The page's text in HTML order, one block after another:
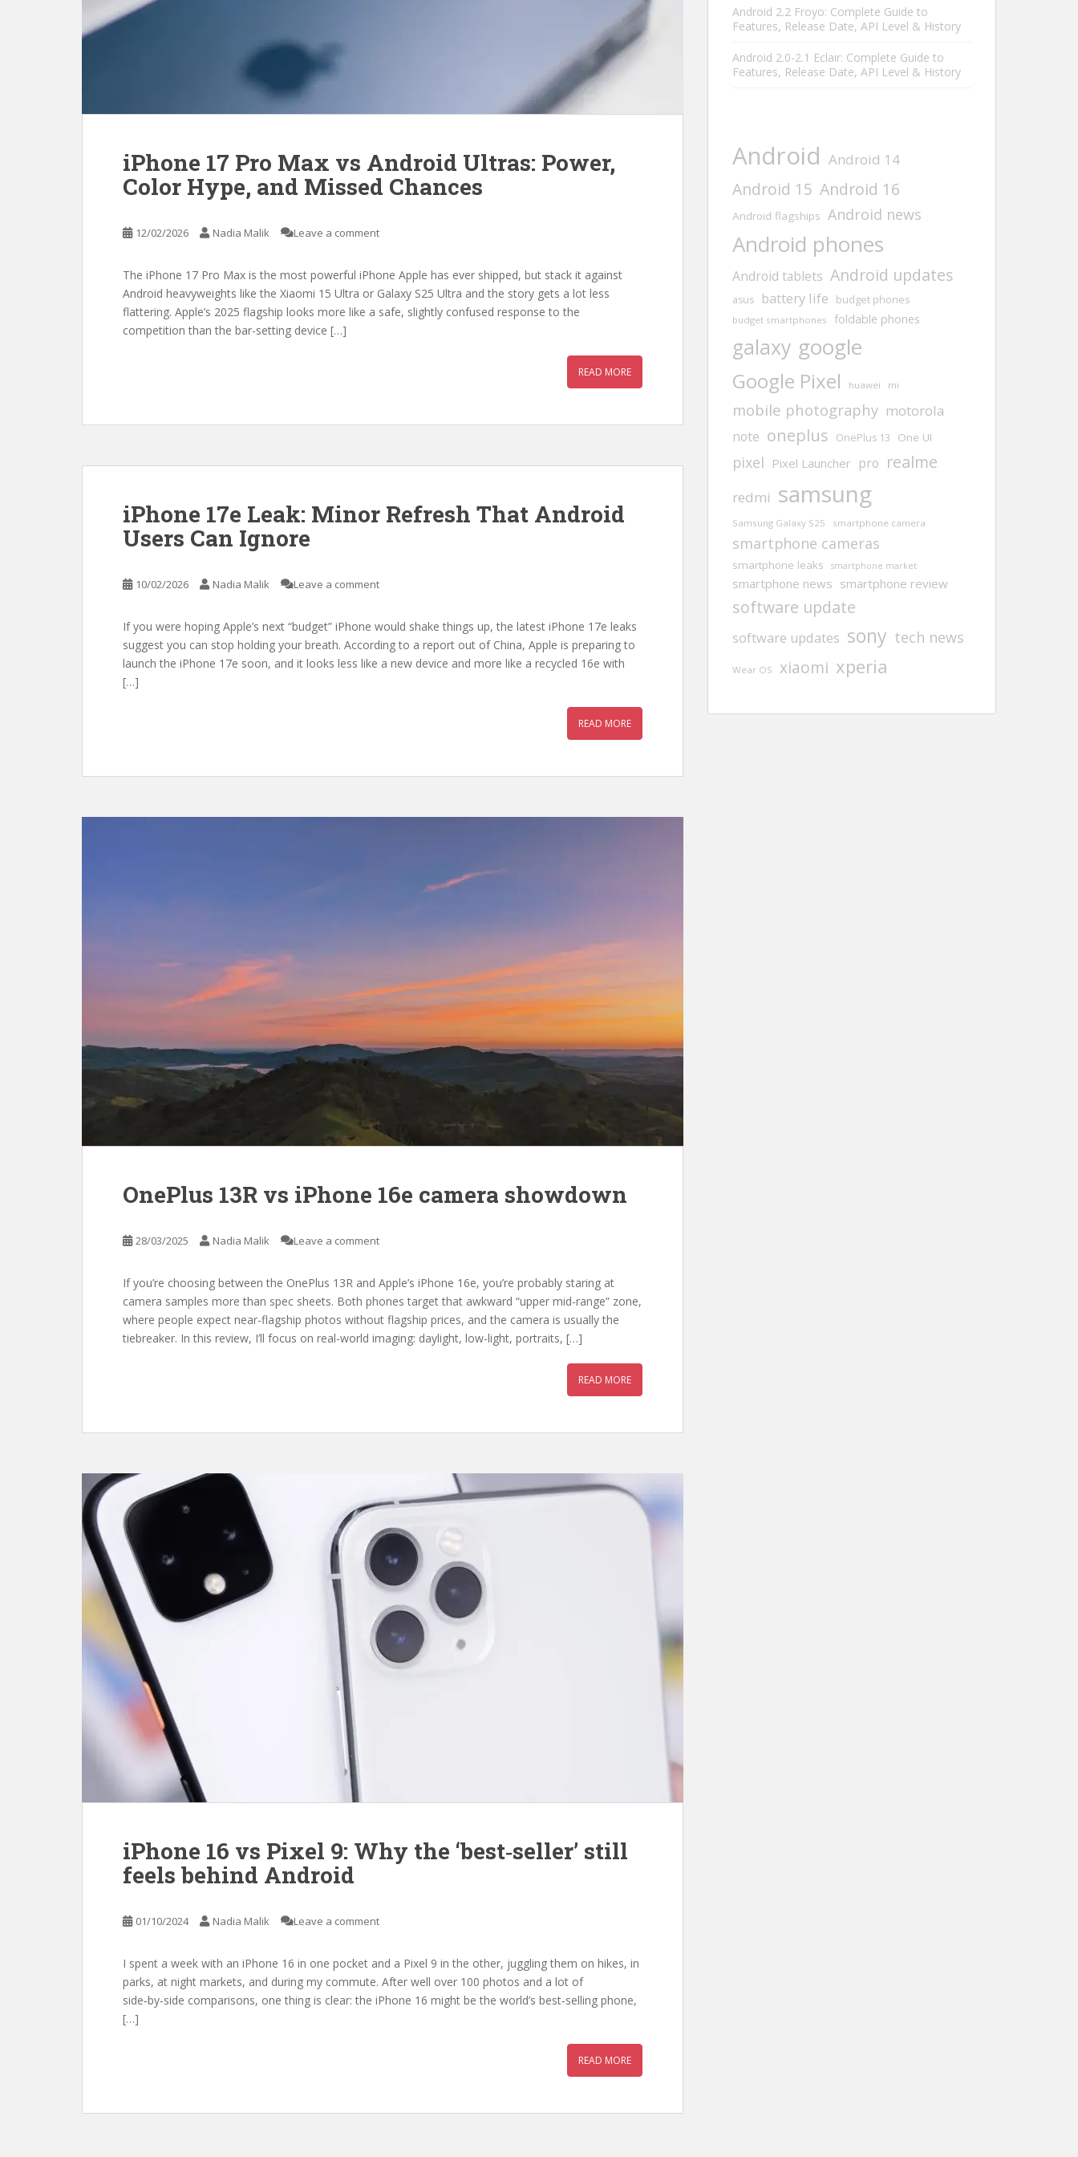
iPhone 17 Pro Max vs Android Ultras: Power,
Color Hype, and Missed Chances
12/02/2026 Nadia Malik Leave a comment
The iPhone 17 Pro Max is the most powerful iPhone Apple has ever shipped, but stack it against
Android heavyweights like the Xiaomi 15 Ultra or Galaxy S25 Ultra and the story gets a lot less
flattering. Apple’s 2025 flagship looks more like a safe, slightly confused response to the
competition than the bar-setting device […]
READ MORE
iPhone 17e Leak: Minor Refresh That Android
Users Can Ignore
10/02/2026 Nadia Malik Leave a comment
If you were hoping Apple’s next “budget” iPhone would shake things up, the latest iPhone 17e leaks
suggest you can stop holding your breath. According to a report out of China, Apple is preparing to
launch the iPhone 17e soon, and it looks less like a new device and more like a recycled 16e with
[…]
READ MORE
OnePlus 13R vs iPhone 16e camera showdown
28/03/2025 Nadia Malik Leave a comment
If you’re choosing between the OnePlus 13R and Apple’s iPhone 16e, you’re probably staring at
camera samples more than spec sheets. Both phones target that awkward “upper mid-range” zone,
where people expect near-flagship photos without flagship prices, and the camera is usually the
tiebreaker. In this review, I’ll focus on real-world imaging: daylight, low-light, portraits, […]
READ MORE
iPhone 16 vs Pixel 9: Why the ‘best‑seller’ still
feels behind Android
01/10/2024 Nadia Malik Leave a comment
I spent a week with an iPhone 16 in one pocket and a Pixel 9 in the other, juggling them on hikes, in
parks, at night markets, and during my commute. After well over 100 photos and a lot of
side‑by‑side comparisons, one thing is clear: the iPhone 16 might be the world’s best‑selling phone,
[…]
READ MORE
Android 2.2 Froyo: Complete Guide to
Features, Release Date, API Level & History
Android 2.0-2.1 Eclair: Complete Guide to
Features, Release Date, API Level & History
Android Android 14
Android 15 Android 16
Android flagships Android news
Android phones
Android tablets Android updates
asus battery life budget phones
budget smartphones foldable phones
galaxy google
Google Pixel huawei mi
mobile photography motorola
note oneplus OnePlus 13 One UI
pixel Pixel Launcher pro realme
redmi samsung
Samsung Galaxy S25 smartphone camera
smartphone cameras
smartphone leaks smartphone market
smartphone news smartphone review
software update
software updates sony tech news
Wear OS xiaomi xperia